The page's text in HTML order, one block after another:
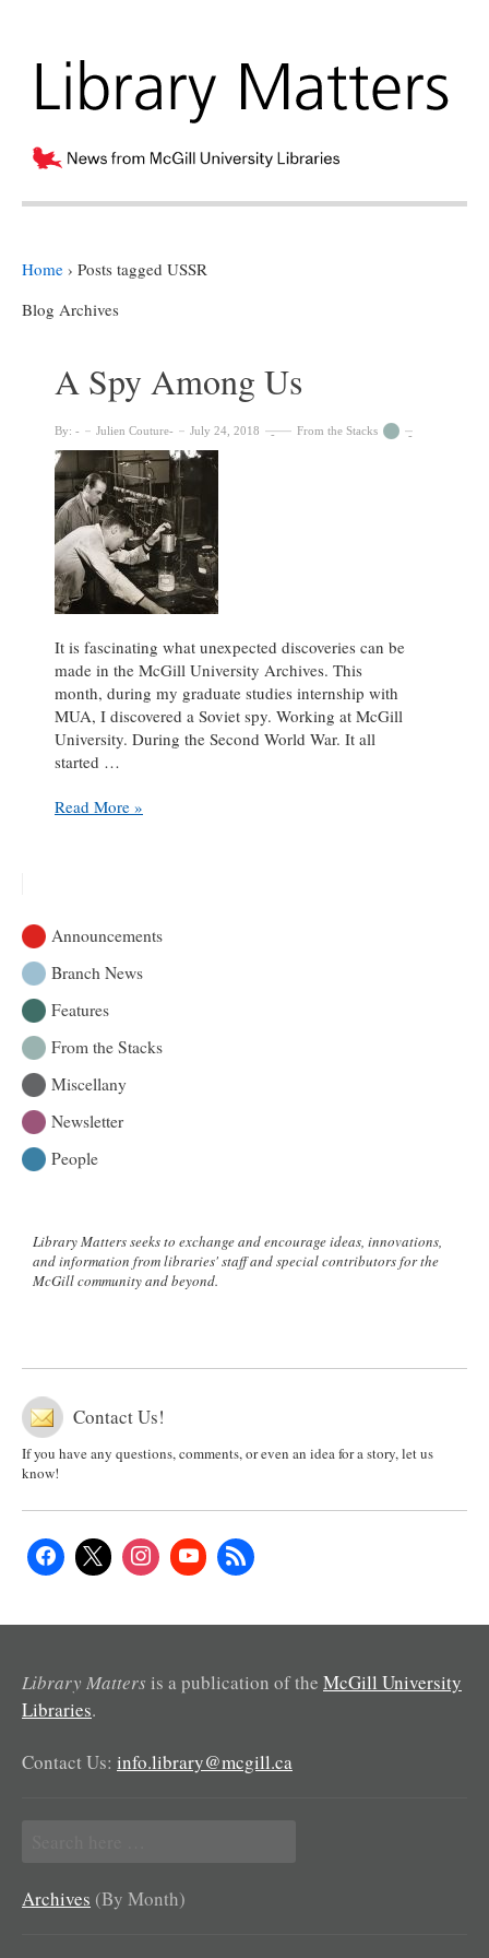
Home › Posts tagged USSR
Blog Archives
A Spy Among Us
By: Julien Couture July 24, 2018 From the Stacks
It is fascinating what unexpected discoveries can be
made in the McGill University Archives. This
month, during my graduate studies internship with
MUA, I discovered a Soviet spy. Working at McGill
University. During the Second World War. It all
started …
A
Read More »
Announcements
Branch News
Features
From the Stacks
Miscellany
Newsletter
People
Library Matters seeks to exchange and encourage ideas, innovations,
and information from libraries' staff and special contributors for the
McGill community and beyond.
Contact Us!
If you have any questions, comments, or even an idea for a story, let us
know!
Library Matters is a publication of the McGill University
Libraries.
Contact Us: info.library@mcgill.ca
for:
Archives (By Month)